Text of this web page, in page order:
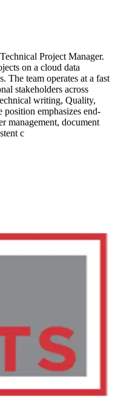
Project Manager.
on a cloud data
The team operates at a fast
stakeholders across
writing, Quality,
emphasizes end-
management, document
c